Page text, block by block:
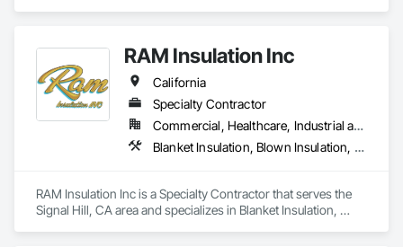
technology to ensure the best results.
RAM Insulation Inc
California
Specialty Contractor
Commercial, Healthcare, Industrial and Energy, Infrastructure, Institutional, Residential
Blanket Insulation, Blown Insulation, Board Insulation, Exterior Insulation and Finish Systems Eifs, Loose Fill Insulation, Reflective Insulation, Roof and Deck Insulation, Sprayed Insulation, Thermal Insulation
RAM Insulation Inc is a Specialty Contractor that serves the
Signal Hill, CA area and specializes in Blanket Insulation,